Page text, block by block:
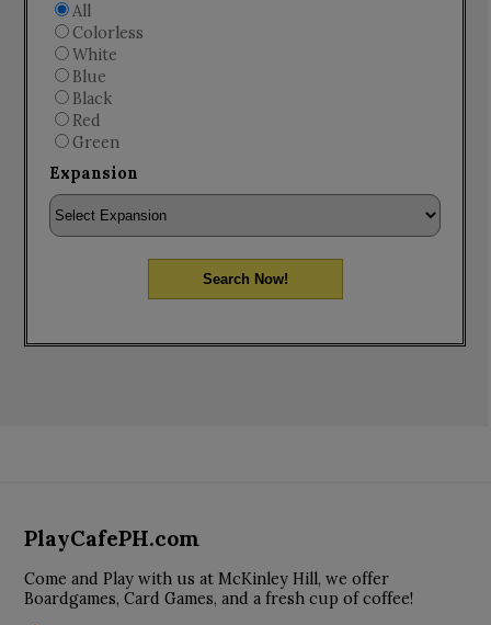
All
Colorless
White
Blue
Black
Red
Green
Expansion
Search Now!
PlayCafePH.com
Come and Play with us at McKinley Hill, we offer
Boardgames, Card Games, and a fresh cup of coffee!